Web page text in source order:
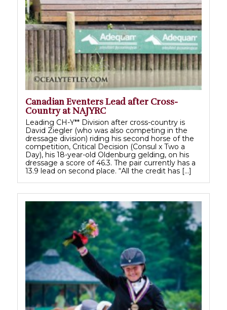
Canadian Eventers Lead after Cross-
Country at NAJYRC
Leading CH-Y** Division after cross-country is
David Ziegler (who was also competing in the
dressage division) riding his second horse of the
competition, Critical Decision (Consul x Two a
Day), his 18-year-old Oldenburg gelding, on his
dressage a score of 46.3. The pair currently has a
13.9 lead on second place. “All the credit has […]